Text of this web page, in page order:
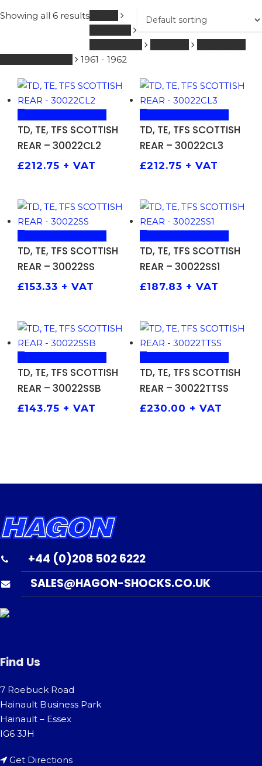
Showing all 6 results
1961 - 1962
TD, TE, TFS SCOTTISH
REAR – 30022CL2
£212.75 + VAT
TD, TE, TFS SCOTTISH
REAR – 30022CL3
£212.75 + VAT
TD, TE, TFS SCOTTISH
REAR – 30022SS
£153.33 + VAT
TD, TE, TFS SCOTTISH
REAR – 30022SS1
£187.83 + VAT
TD, TE, TFS SCOTTISH
REAR – 30022SSB
£143.75 + VAT
TD, TE, TFS SCOTTISH
REAR – 30022TTSS
£230.00 + VAT
+44 (0)208 502 6222
SALES@HAGON-SHOCKS.CO.UK
Find Us
7 Roebuck Road
Hainault Business Park
Hainault – Essex
IG6 3JH
Get Directions